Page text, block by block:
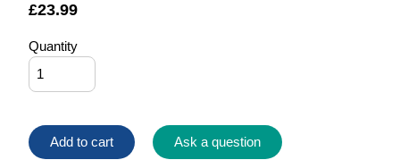
£23.99
Quantity
Add to cart Ask a question